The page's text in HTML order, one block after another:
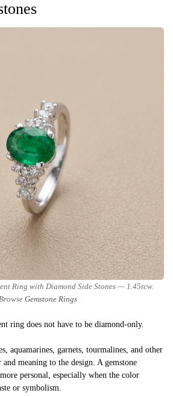
Ring with Diamond Side Stones — 1.45tcw.
Gemstone Rings
ring does not have to be diamond-only.
aquamarines, garnets, tourmalines, and other
meaning to the design. A gemstone
personal, especially when the color
or symbolism.